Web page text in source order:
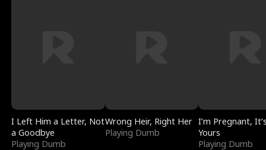
I Left Him a Letter, Not
a Goodbye
Playing Dumb
Wrong Heir, Right Her
Playing Dumb
I’m Pregnant,
Yours
Playing Dumb